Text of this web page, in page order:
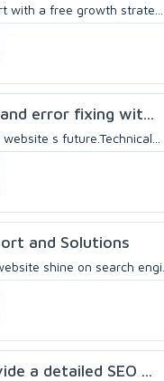
with a free growth strate...
error fixing wit...
s future.Technical...
and Solutions
shine on search engi...
a detailed SEO ...